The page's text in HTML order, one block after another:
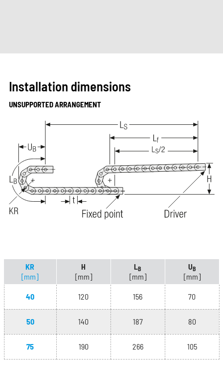
Installation dimensions
UNSUPPORTED ARRANGEMENT
KR
[mm]
H
[mm]
LB
[mm]
UB
[mm]
40 120 156 70
50 140 187 80
75 190 266 105